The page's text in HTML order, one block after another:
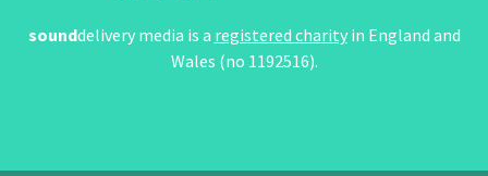
sounddelivery media is a registered charityin England and
Wales (no 1192516).